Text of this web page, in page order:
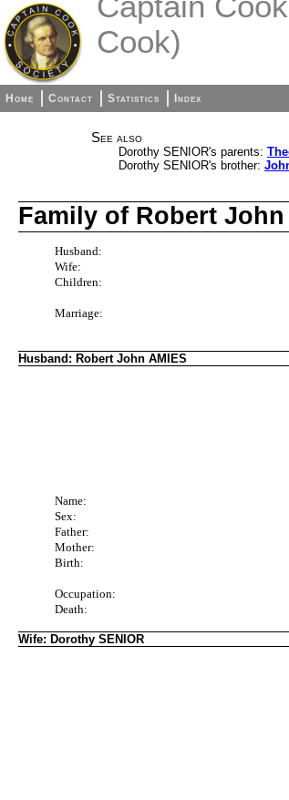
Cook)
Home Contact Statistics Index
See also
Dorothy SENIOR's parents:
Dorothy SENIOR's brother:
Family of Robert John
Husband:
Wife:
Children:
Marriage:
Husband: Robert John AMIES
Name:
Sex:
Father:
Mother:
Birth:
Occupation:
Death:
Wife: Dorothy SENIOR